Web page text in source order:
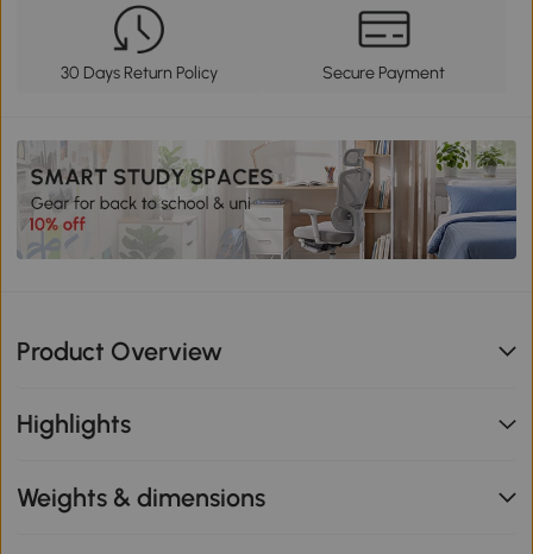
30 Days Return Policy Secure Payment
Product Overview
Highlights
Weights & dimensions